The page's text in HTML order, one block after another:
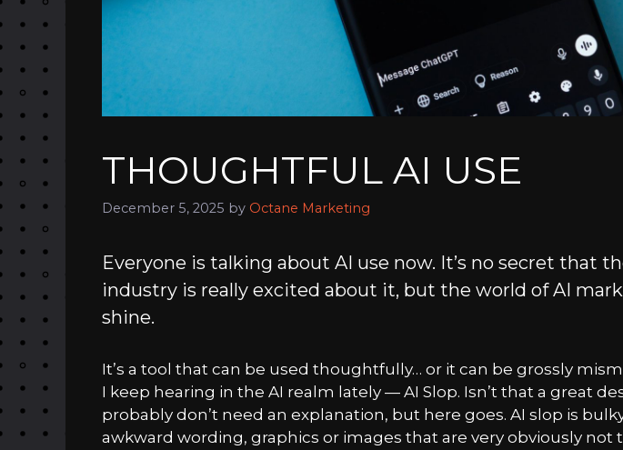
THOUGHTFUL AI USE
December 5, 2025 by Octane Marketing
Everyone is talking about AI use now. It’s no secret that
industry is really excited about it, but the world of AI
shine.
It’s a tool that can be used thoughtfully… or it can be grossly
I keep hearing in the AI realm lately — AI Slop. Isn’t that a great
probably don’t need an explanation, but here goes. AI slop is
awkward wording, graphics or images that are very obviously not